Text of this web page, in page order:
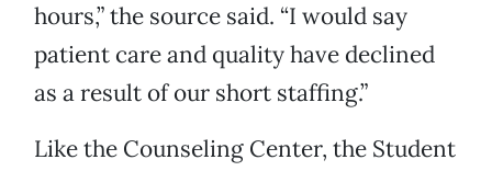
hours,” the source said. “I would say
patient care and quality have declined
as a result of our short staffing.”
Like the Counseling Center, the Student